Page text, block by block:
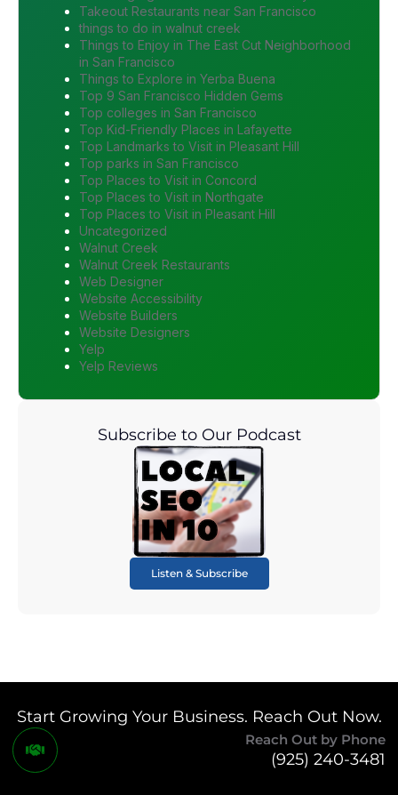
Takeout Restaurants near San Francisco
things to do in walnut creek
Things to Enjoy in The East Cut Neighborhood
in San Francisco
Things to Explore in Yerba Buena
Top 9 San Francisco Hidden Gems
Top colleges in San Francisco
Top Kid-Friendly Places in Lafayette
Top Landmarks to Visit in Pleasant Hill
Top parks in San Francisco
Top Places to Visit in Concord
Top Places to Visit in Northgate
Top Places to Visit in Pleasant Hill
Uncategorized
Walnut Creek
Walnut Creek Restaurants
Web Designer
Website Accessibility
Website Builders
Website Designers
Yelp
Yelp Reviews
Subscribe to Our Podcast
Listen & Subscribe
Start Growing Your Business. Reach Out Now.
Reach Out by Phone
(925) 240-3481